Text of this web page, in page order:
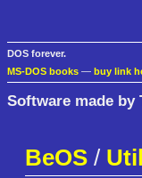
DOS forever.
MS-DOS books — buy link
Software made by
BeOS /